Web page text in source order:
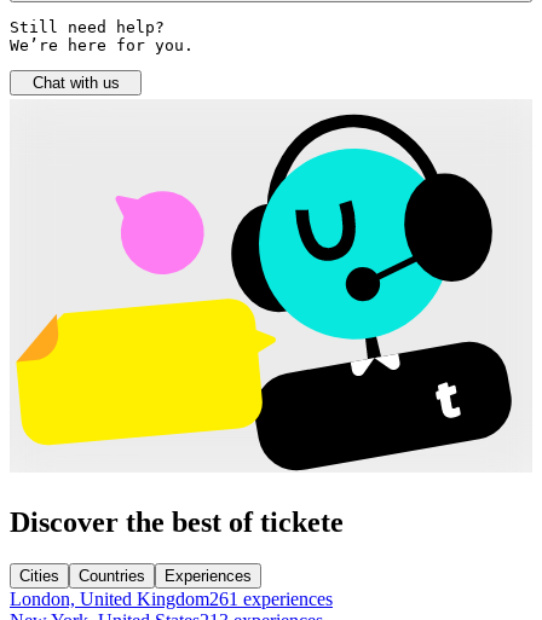
Still need help?
We’re here for you.
Chat with us
Discover the best of tickete
Cities Countries Experiences
London, United Kingdom261 experiences